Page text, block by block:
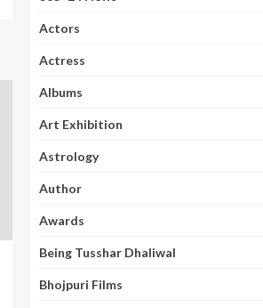
Actors
Actress
Albums
Art Exhibition
Astrology
Author
Awards
Being Tusshar Dhaliwal
Bhojpuri Films